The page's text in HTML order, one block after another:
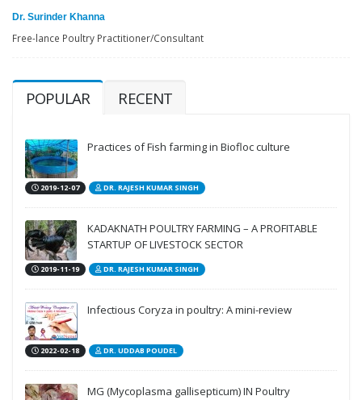
Dr. Surinder Khanna
Free-lance Poultry Practitioner/Consultant
POPULAR RECENT
Practices of Fish farming in Biofloc culture
2019-12-07 DR. RAJESH KUMAR SINGH
KADAKNATH POULTRY FARMING – A PROFITABLE
STARTUP OF LIVESTOCK SECTOR
2019-11-19 DR. RAJESH KUMAR SINGH
Infectious Coryza in poultry: A mini-review
2022-02-18 DR. UDDAB POUDEL
MG (Mycoplasma gallisepticum) IN Poultry